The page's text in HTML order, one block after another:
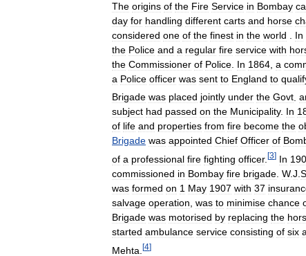
The origins of the Fire Service in Bombay
day for handling different carts and horse
considered one of the finest in the world In
the Police and a regular fire service with
the Commissioner of Police In 1864 a
a Police officer was sent to England to
Brigade was placed jointly under the Govt
subject had passed on the Municipality. In
of life and properties from fire become the
Brigade was appointed Chief Officer of
of a professional fire fighting officer. [3] In
commissioned in Bombay fire brigade W.J
was formed on 1 May 1907 with 37
salvage operation was to minimise chance
Brigade was motorised by replacing the
started ambulance service consisting of six
Mehta [4]